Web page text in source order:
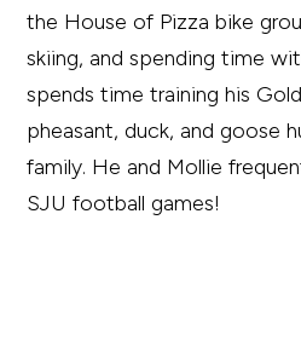
the House of Pizza bike
skiing, and spending time
spends time training his
pheasant, duck, and goose
family. He and Mollie
SJU football games!